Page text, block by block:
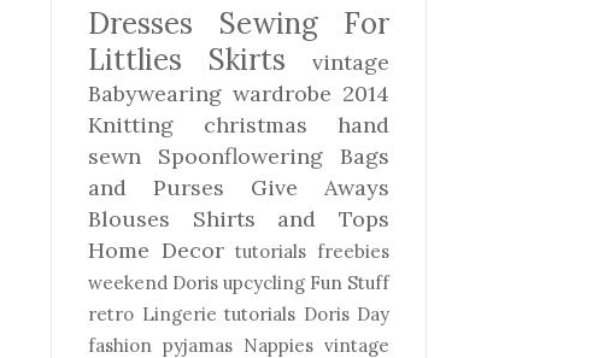
Dresses
Sewing For
Littlies
Skirts
vintage
Babywearing wardrobe 2014
Knitting
christmas
hand
sewn
Spoonflowering
Bags
and Purses
Give Aways
Blouses Shirts and Tops
Home Decor tutorials freebies
weekend Doris upcycling Fun Stuff
retro Lingerie tutorials Doris Day
fashion pyjamas Nappies vintage